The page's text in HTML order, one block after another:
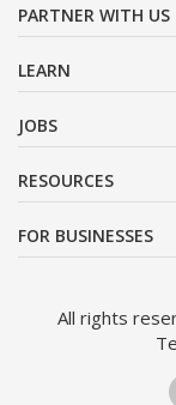
PARTNER WITH US
LEARN
JOBS
RESOURCES
FOR BUSINESSES
All rights